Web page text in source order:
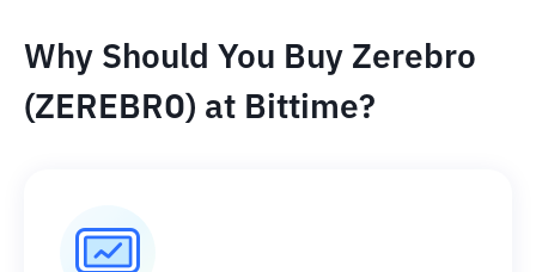
Why Should You Buy Zerebro
(ZEREBRO) at Bittime?